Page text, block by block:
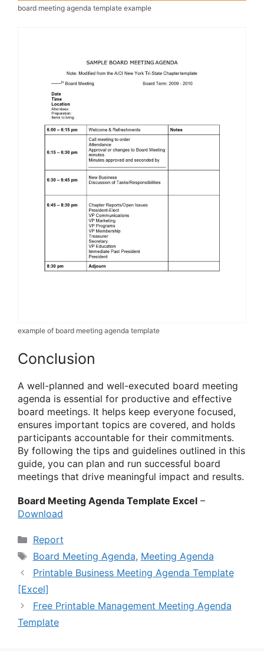
board meeting agenda template example
example of board meeting agenda template
Conclusion
A well-planned and well-executed board meeting
agenda is essential for productive and effective
board meetings. It helps keep everyone focused,
ensures important topics are covered, and holds
participants accountable for their commitments.
By following the tips and guidelines outlined in this
guide, you can plan and run successful board
meetings that drive meaningful impact and results.
Board Meeting Agenda Template Excel –
Download
Categories
Report
Tags
Board Meeting Agenda, Meeting Agenda
Printable Business Meeting Agenda Template
[Excel]
Free Printable Management Meeting Agenda
Template